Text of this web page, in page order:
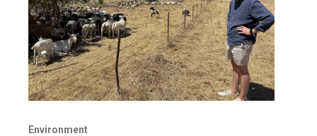
Environment